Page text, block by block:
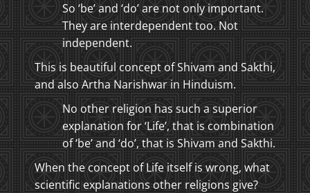
So ‘be’ and ‘do’ are not only important.
They are interdependent too. Not
independent.
This is beautiful concept of Shivam and Sakthi,
and also Artha Narishwar in Hinduism.
No other religion has such a superior
explanation for ‘Life’, that is combination
of ‘be’ and ‘do’, that is Shivam and Sakthi.
When the concept of Life itself is wrong, what
scientific explanations other religions give?